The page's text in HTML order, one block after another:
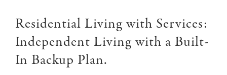
Residential Living with Services:
Independent Living with a Built-
In Backup Plan.